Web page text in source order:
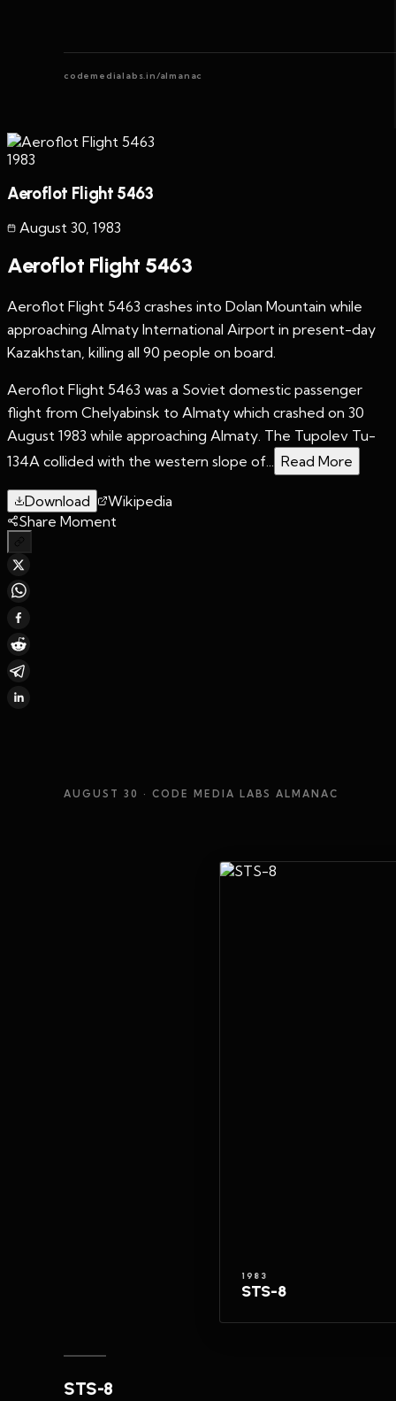
codemedialabs.in/almanac
1983
Aeroflot Flight 5463
August 30, 1983
Aeroflot Flight 5463
Aeroflot Flight 5463 crashes into Dolan Mountain while
approaching Almaty International Airport in present-day
Kazakhstan, killing all 90 people on board.
Aeroflot Flight 5463 was a Soviet domestic passenger
flight from Chelyabinsk to Almaty which crashed on 30
August 1983 while approaching Almaty. The Tupolev Tu-
134A collided with the western slope of... Read More
Download
Wikipedia
Share Moment
AUGUST 30 · CODE MEDIA LABS ALMANAC
1983
STS-8
STS-8